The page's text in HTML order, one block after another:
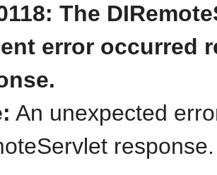
The
error occurred
An unexpected
response.